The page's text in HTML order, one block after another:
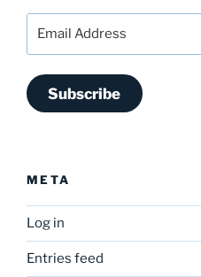
Subscribe
META
Log in
Entries feed